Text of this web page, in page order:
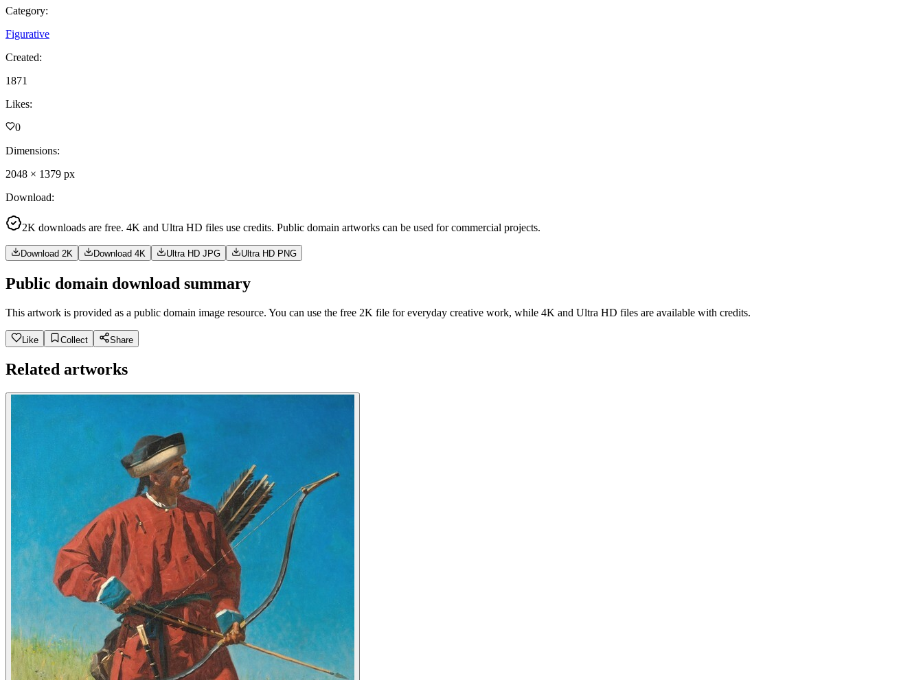
Category:
Figurative
Created:
1871
Likes:
0
Dimensions:
2048 × 1379 px
Download:
2K downloads are free. 4K and Ultra HD files use credits. Public domain artworks can be used for commercial projects.
Download 2K Download 4K Ultra HD JPG Ultra HD PNG
Public domain download summary
This artwork is provided as a public domain image resource. You can use the free 2K file for everyday creative work, while 4K and Ultra HD files are available with credits.
Like Collect Share
Related artworks